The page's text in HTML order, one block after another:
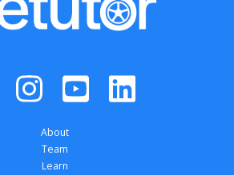
About
Team
Learn